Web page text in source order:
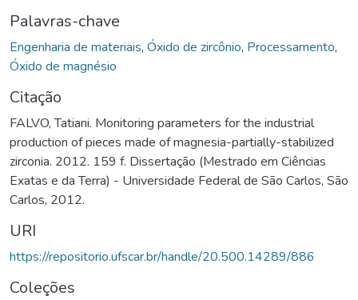
Palavras-chave
Engenharia de materiais, Óxido de zircônio, Processamento,
Óxido de magnésio
Citação
FALVO, Tatiani. Monitoring parameters for the industrial
production of pieces made of magnesia-partially-stabilized
zirconia. 2012. 159 f. Dissertação (Mestrado em Ciências
Exatas e da Terra) - Universidade Federal de São Carlos, São
Carlos, 2012.
URI
https://repositorio.ufscar.br/handle/20.500.14289/886
Coleções